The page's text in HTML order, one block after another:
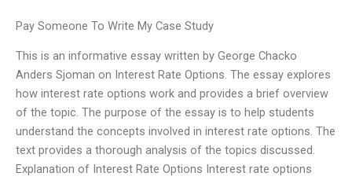
Pay Someone To Write My Case Study
This is an informative essay written by George Chacko
Anders Sjoman on Interest Rate Options. The essay explores
how interest rate options work and provides a brief overview
of the topic. The purpose of the essay is to help students
understand the concepts involved in interest rate options. The
text provides a thorough analysis of the topics discussed.
Explanation of Interest Rate Options Interest rate options